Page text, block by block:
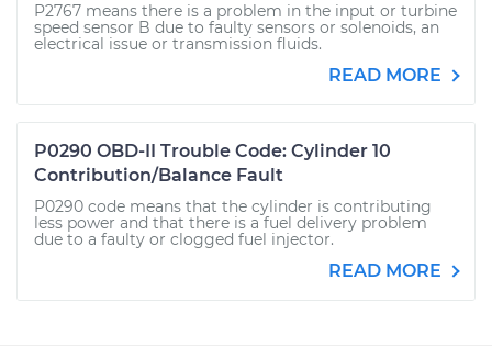
P2767 means there is a problem in the input or turbine
speed sensor B due to faulty sensors or solenoids, an
electrical issue or transmission fluids.
READ MORE
P0290 OBD-II Trouble Code: Cylinder 10
Contribution/Balance Fault
P0290 code means that the cylinder is contributing
less power and that there is a fuel delivery problem
due to a faulty or clogged fuel injector.
READ MORE